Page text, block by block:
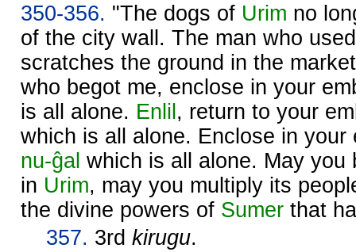
350-356. "The dogs of Urim no
of the city wall. The man who
scratches the ground in the
who begot me, enclose in your
is all alone. Enlil , return to your
which is all alone. Enclose in
nu-ĝal which is all alone. May you
in Urim, may you multiply its
the divine powers of Sumer that
357. 3rd kirugu.